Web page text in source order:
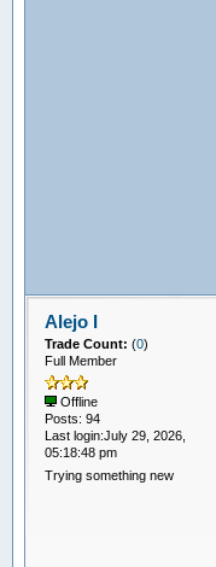
Alejo I
Trade Count: (0)
Full Member
Offline
Posts: 94
Last login:July 29, 2026,
05:18:48 pm
Trying something new